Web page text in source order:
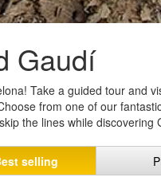
Gaudí
Take a guided tour and
from one of our
the lines while
selling